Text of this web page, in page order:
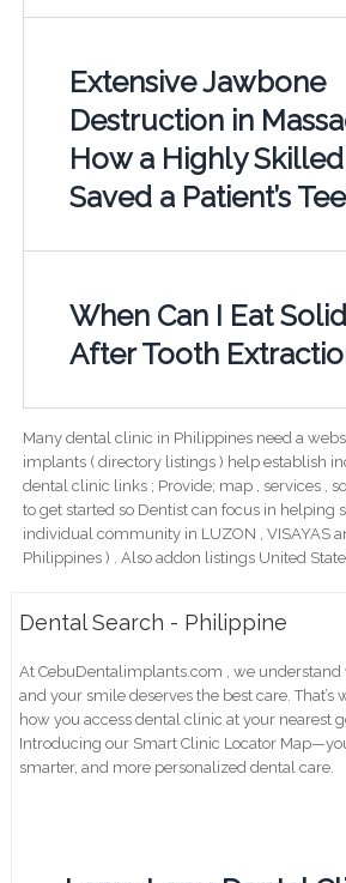
Extensive Jawbone
Destruction in
How a Highly
Saved a Patient’s
When Can I Eat
After Tooth
Many dental clinic in Philippines need a
implants ( directory listings ) help establish
dental clinic links ; Provide; map , services ,
to get started so Dentist can focus in helping
individual community in LUZON , VISAYAS
Philippines ) . Also addon listings United
Dental Search - Philippine
At CebuDentalimplants.com , we understand
and your smile deserves the best care. That’s
how you access dental clinic at your nearest
Introducing our Smart Clinic Locator
smarter, and more personalized dental care.